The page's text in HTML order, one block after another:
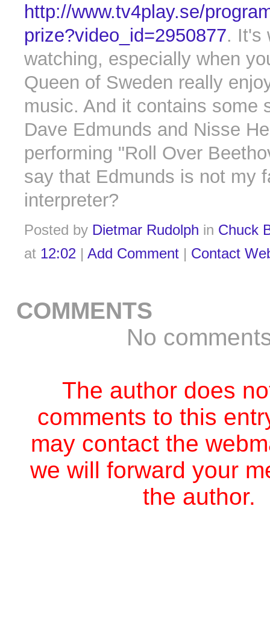
http://www.tv4play.se/
prize?video_id=2950877. It's
watching, especially when
Queen of Sweden really
music. And it contains some
Dave Edmunds and Nisse
performing "Roll Over
say that Edmunds is not my
interpreter?
Posted by Dietmar Rudolph in Chuck
at 12:02 | Add Comment | Contact
COMMENTS
No
The author does
comments to this
may contact the
we will forward your
the author.